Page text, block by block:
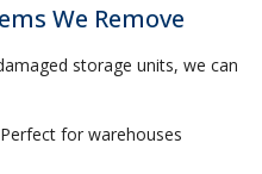
We Remove
storage units, we can
for warehouses